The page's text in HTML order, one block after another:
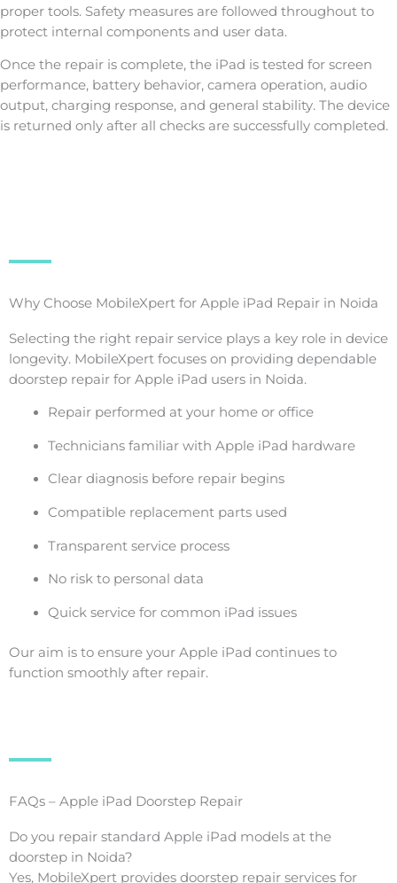
proper tools. Safety measures are followed throughout to
protect internal components and user data.
Once the repair is complete, the iPad is tested for screen
performance, battery behavior, camera operation, audio
output, charging response, and general stability. The device
is returned only after all checks are successfully completed.
Why Choose MobileXpert for Apple iPad Repair in Noida
Selecting the right repair service plays a key role in device
longevity. MobileXpert focuses on providing dependable
doorstep repair for Apple iPad users in Noida.
Repair performed at your home or office
Technicians familiar with Apple iPad hardware
Clear diagnosis before repair begins
Compatible replacement parts used
Transparent service process
No risk to personal data
Quick service for common iPad issues
Our aim is to ensure your Apple iPad continues to
function smoothly after repair.
FAQs – Apple iPad Doorstep Repair
Do you repair standard Apple iPad models at the
doorstep in Noida?
Yes, MobileXpert provides doorstep repair services for